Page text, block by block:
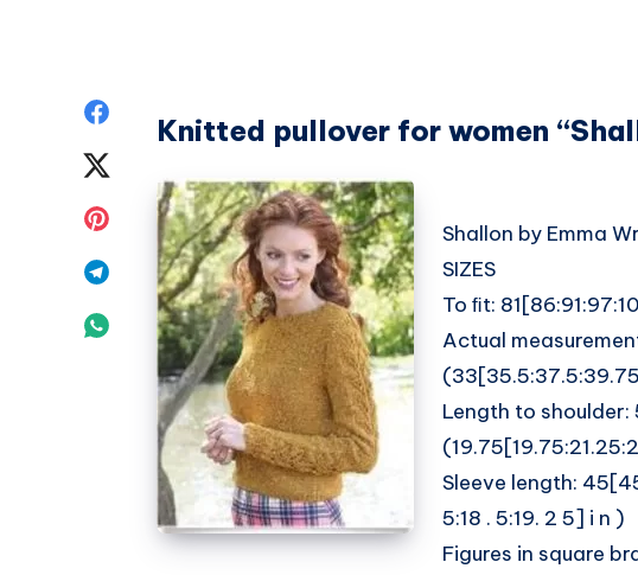
Facebook
Twitter
Share
Pinterest
Share
Telegram
Share
Whatsapp
Knitted pullover for women
Shallon by Emma
SIZES
To ﬁt:
Actual
Length to
Sleeve length:
5:18 . 5:19. 2 5] i n )
Figures in square